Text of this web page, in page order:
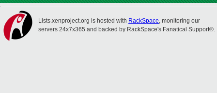
Lists.xenproject.org is hosted with RackSpace, monitoring our
servers 24x7x365 and backed by RackSpace's Fanatical Support®.